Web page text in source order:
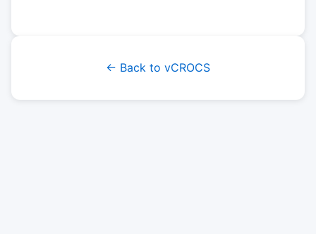
← Back to vCROCS